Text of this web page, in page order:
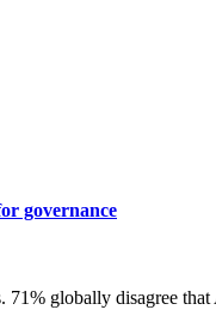
governance
globally disagree